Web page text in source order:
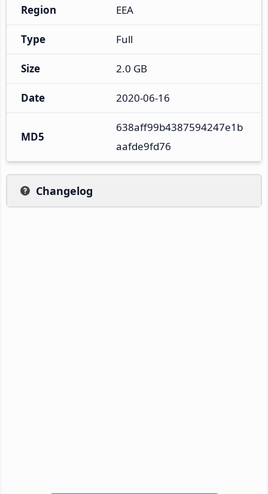
Region EEA
Type Full
Size 2.0 GB
Date 2020-06-16
MD5
638aff99b4387594247e1b
aafde9fd76
Changelog